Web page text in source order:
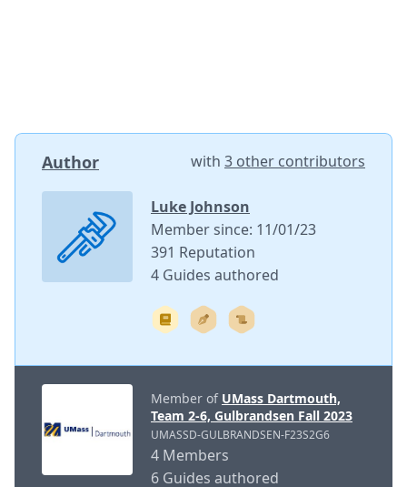
Author with 3 other contributors
Luke Johnson
Member since: 11/01/23
391 Reputation
4 Guides authored
Member of UMass Dartmouth,
Team 2-6, Gulbrandsen Fall 2023
UMASSD-GULBRANDSEN-F23S2G6
4 Members
6 Guides authored